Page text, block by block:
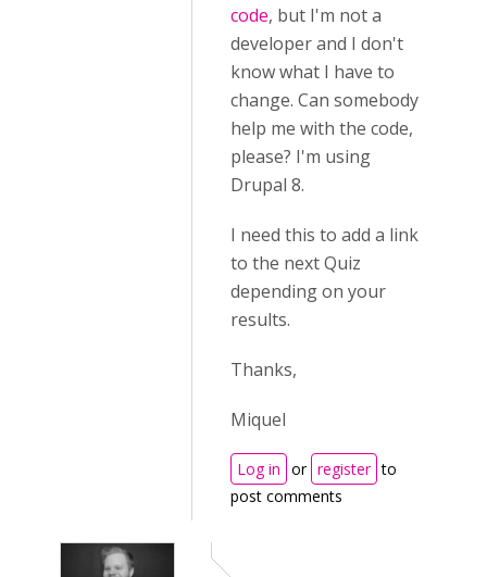
code, but I'm not a
developer and I don't
know what I have to
change. Can somebody
help me with the code,
please? I'm using
Drupal 8.
I need this to add a link
to the next Quiz
depending on your
results.
Thanks,
Miquel
Log in or register to
post comments